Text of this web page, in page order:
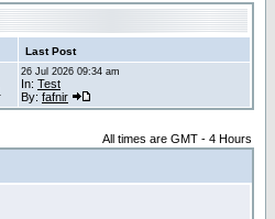
Last Post
26 Jul 2026 09:34 am
In: Test
By: fafnir
All times are GMT - 4 Hours